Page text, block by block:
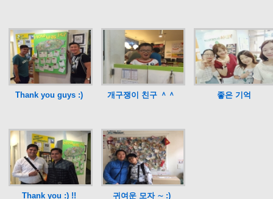
Thank you guys :) 개구쟁이 친구 ＾＾ 좋은 기억
Thank you :) !! 귀여운 모자 ∼ :)